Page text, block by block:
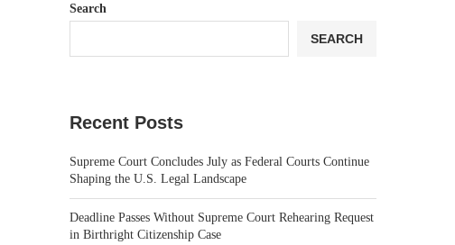
Search
SEARCH
Recent Posts
Supreme Court Concludes July as Federal Courts Continue
Shaping the U.S. Legal Landscape
Deadline Passes Without Supreme Court Rehearing Request
in Birthright Citizenship Case